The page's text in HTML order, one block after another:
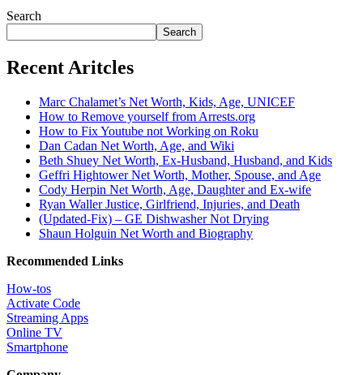
Search
Search
Recent Aritcles
Marc Chalamet’s Net Worth, Kids, Age, UNICEF
How to Remove yourself from Arrests.org
How to Fix Youtube not Working on Roku
Dan Cadan Net Worth, Age, and Wiki
Beth Shuey Net Worth, Ex-Husband, Husband, and Kids
Geffri Hightower Net Worth, Mother, Spouse, and Age
Cody Herpin Net Worth, Age, Daughter and Ex-wife
Ryan Waller Justice, Girlfriend, Injuries, and Death
(Updated-Fix) – GE Dishwasher Not Drying
Shaun Holguin Net Worth and Biography
Recommended Links
How-tos
Activate Code
Streaming Apps
Online TV
Smartphone